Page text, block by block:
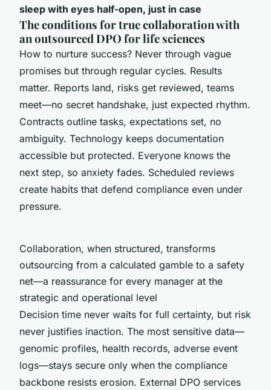
sleep with eyes half-open, just in case
The conditions for true collaboration with
an outsourced DPO for life sciences
How to nurture success? Never through vague
promises but through regular cycles. Results
matter. Reports land, risks get reviewed, teams
meet—no secret handshake, just expected rhythm.
Contracts outline tasks, expectations set, no
ambiguity. Technology keeps documentation
accessible but protected. Everyone knows the
next step, so anxiety fades. Scheduled reviews
create habits that defend compliance even under
pressure.
Collaboration, when structured, transforms
outsourcing from a calculated gamble to a safety
net—a reassurance for every manager at the
strategic and operational level
Decision time never waits for full certainty, but risk
never justifies inaction. The most sensitive data—
genomic profiles, health records, adverse event
logs—stays secure only when the compliance
backbone resists erosion. External DPO services